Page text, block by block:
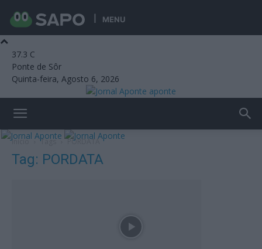
MENU
37.3 C
Ponte de Sôr
Quinta-feira, Agosto 6, 2026
aponte
Início Tags PORDATA
Tag: PORDATA